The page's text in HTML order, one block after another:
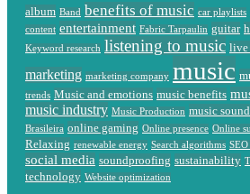
album Band benefits of music car playlists
content entertainment Fabric Tarpaulin guitar
Keyword research listening to music live
marketing marketing company music
trends Music and emotions music benefits
music industry Music Production music
Brasileira online gaming Online presence Online
Relaxing renewable energy Search algorithms
social media soundproofing sustainability
technology Website optimization